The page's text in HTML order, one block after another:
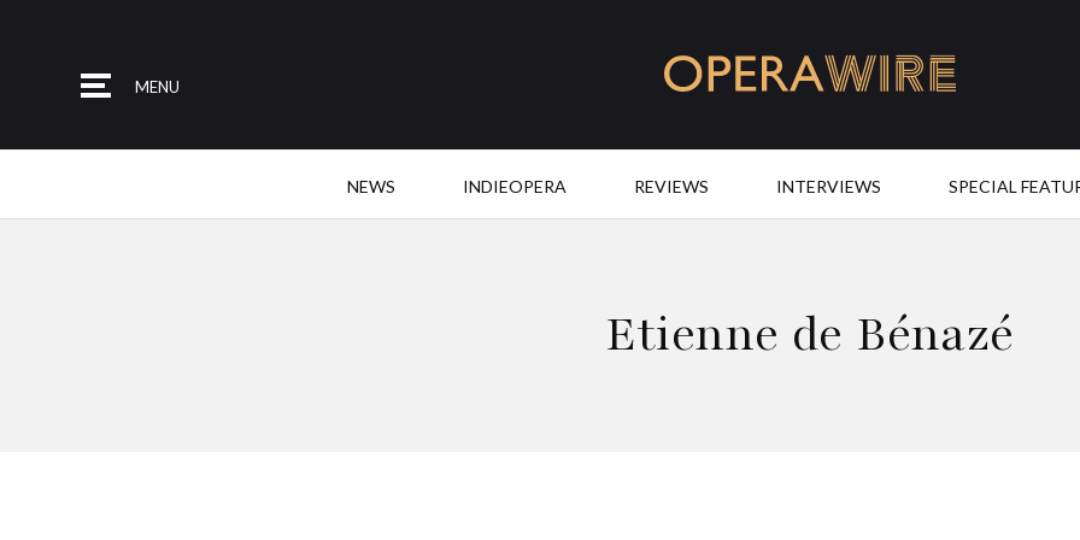
MENU
NEWS INDIEOPERA REVIEWS INTERVIEWS SPECIAL
Etienne de Bénazé